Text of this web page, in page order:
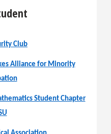
Club
Alliance for Minority
Student Chapter